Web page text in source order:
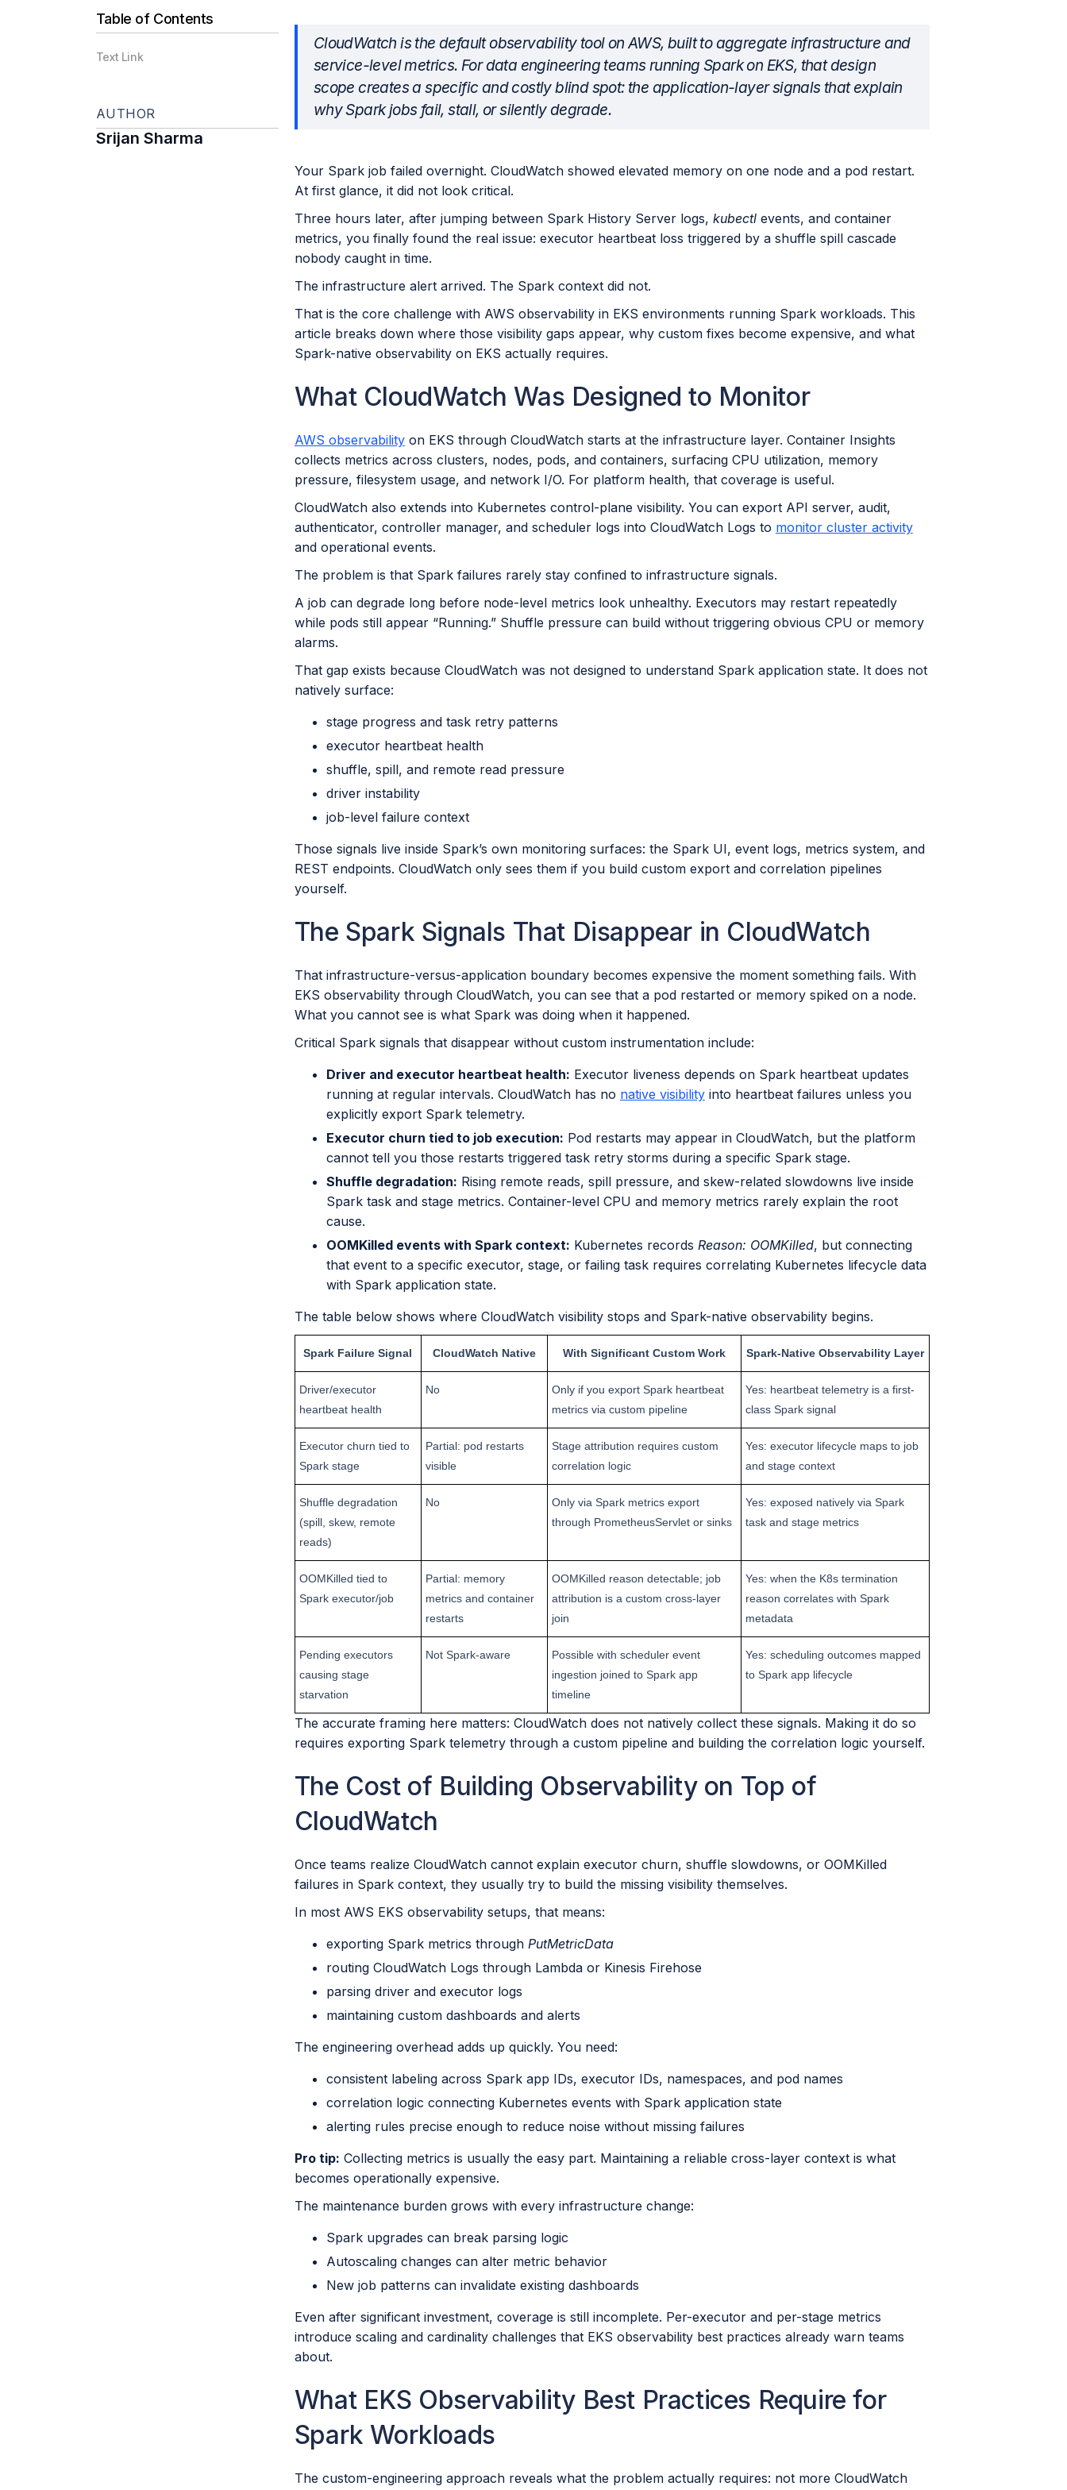
Table of Contents
Text Link
AUTHOR
Srijan Sharma
CloudWatch is the default observability tool on AWS, built to aggregate infrastructure and
service-level metrics. For data engineering teams running Spark on EKS, that design
scope creates a specific and costly blind spot: the application-layer signals that explain
why Spark jobs fail, stall, or silently degrade.
Your Spark job failed overnight. CloudWatch showed elevated memory on one node and a pod restart.
At first glance, it did not look critical.
Three hours later, after jumping between Spark History Server logs, kubectl events, and container
metrics, you finally found the real issue: executor heartbeat loss triggered by a shuffle spill cascade
nobody caught in time.
The infrastructure alert arrived. The Spark context did not.
That is the core challenge with AWS observability in EKS environments running Spark workloads. This
article breaks down where those visibility gaps appear, why custom fixes become expensive, and what
Spark-native observability on EKS actually requires.
What CloudWatch Was Designed to Monitor
AWS observabilityon EKS through CloudWatch starts at the infrastructure layer. Container Insights
collects metrics across clusters, nodes, pods, and containers, surfacing CPU utilization, memory
pressure, filesystem usage, and network I/O. For platform health, that coverage is useful.
CloudWatch also extends into Kubernetes control-plane visibility. You can export API server, audit,
authenticator, controller manager, and scheduler logs into CloudWatch Logs to monitor cluster activity
and operational events.
The problem is that Spark failures rarely stay confined to infrastructure signals.
A job can degrade long before node-level metrics look unhealthy. Executors may restart repeatedly
while pods still appear “Running.” Shuffle pressure can build without triggering obvious CPU or memory
alarms.
That gap exists because CloudWatch was not designed to understand Spark application state. It does not
natively surface:
stage progress and task retry patterns
executor heartbeat health
shuffle, spill, and remote read pressure
driver instability
job-level failure context
Those signals live inside Spark’s own monitoring surfaces: the Spark UI, event logs, metrics system, and
REST endpoints. CloudWatch only sees them if you build custom export and correlation pipelines
yourself.
The Spark Signals That Disappear in CloudWatch
That infrastructure-versus-application boundary becomes expensive the moment something fails. With
EKS observability through CloudWatch, you can see that a pod restarted or memory spiked on a node.
What you cannot see is what Spark was doing when it happened.
Critical Spark signals that disappear without custom instrumentation include:
Driver and executor heartbeat health: Executor liveness depends on Spark heartbeat updates
running at regular intervals. CloudWatch has no native visibilityinto heartbeat failures unless you
explicitly export Spark telemetry.
Executor churn tied to job execution: Pod restarts may appear in CloudWatch, but the platform
cannot tell you those restarts triggered task retry storms during a specific Spark stage.
Shuffle degradation: Rising remote reads, spill pressure, and skew-related slowdowns live inside
Spark task and stage metrics. Container-level CPU and memory metrics rarely explain the root
cause.
OOMKilled events with Spark context: Kubernetes records Reason: OOMKilled, but connecting
that event to a specific executor, stage, or failing task requires correlating Kubernetes lifecycle data
with Spark application state.
The table below shows where CloudWatch visibility stops and Spark-native observability begins.
Spark Failure Signal CloudWatch Native With Significant Custom Work Spark-Native Observability Layer
Driver/executor
heartbeat health
No
Only if you export Spark heartbeat
metrics via custom pipeline
Yes: heartbeat telemetry is a first-
class Spark signal
Executor churn tied to
Spark stage
Partial: pod restarts
visible
Stage attribution requires custom
correlation logic
Yes: executor lifecycle maps to job
and stage context
Shuffle degradation
(spill, skew, remote
reads)
No
Only via Spark metrics export
through PrometheusServlet or sinks
Yes: exposed natively via Spark
task and stage metrics
OOMKilled tied to
Spark executor/job
Partial: memory
metrics and container
restarts
OOMKilled reason detectable; job
attribution is a custom cross-layer
join
Yes: when the K8s termination
reason correlates with Spark
metadata
Pending executors
causing stage
starvation
Not Spark-aware
Possible with scheduler event
ingestion joined to Spark app
timeline
Yes: scheduling outcomes mapped
to Spark app lifecycle
The accurate framing here matters: CloudWatch does not natively collect these signals. Making it do so
requires exporting Spark telemetry through a custom pipeline and building the correlation logic yourself.
The Cost of Building Observability on Top of
CloudWatch
Once teams realize CloudWatch cannot explain executor churn, shuffle slowdowns, or OOMKilled
failures in Spark context, they usually try to build the missing visibility themselves.
In most AWS EKS observability setups, that means:
exporting Spark metrics through PutMetricData
routing CloudWatch Logs through Lambda or Kinesis Firehose
parsing driver and executor logs
maintaining custom dashboards and alerts
The engineering overhead adds up quickly. You need:
consistent labeling across Spark app IDs, executor IDs, namespaces, and pod names
correlation logic connecting Kubernetes events with Spark application state
alerting rules precise enough to reduce noise without missing failures
Pro tip: Collecting metrics is usually the easy part. Maintaining a reliable cross-layer context is what
becomes operationally expensive.
The maintenance burden grows with every infrastructure change:
Spark upgrades can break parsing logic
Autoscaling changes can alter metric behavior
New job patterns can invalidate existing dashboards
Even after significant investment, coverage is still incomplete. Per-executor and per-stage metrics
introduce scaling and cardinality challenges that EKS observability best practices already warn teams
about.
What EKS Observability Best Practices Require for
Spark Workloads
The custom-engineering approach reveals what the problem actually requires: not more CloudWatch